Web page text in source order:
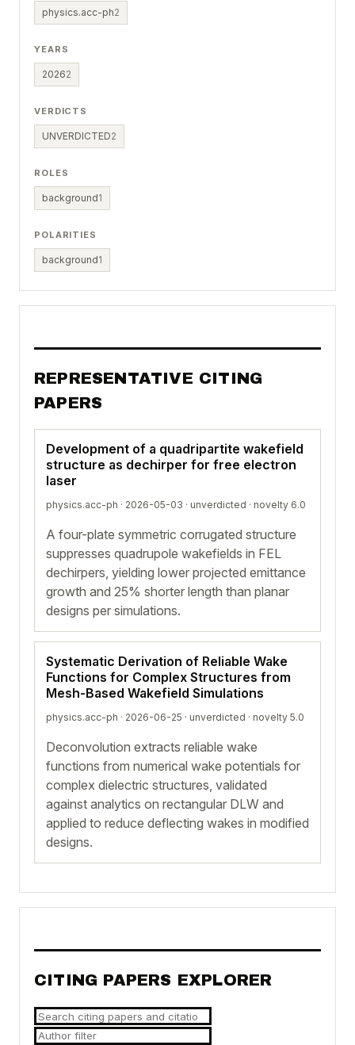
physics.acc-ph2
YEARS
20262
VERDICTS
UNVERDICTED2
ROLES
background1
POLARITIES
background1
REPRESENTATIVE CITING
PAPERS
Development of a quadripartite wakefield
structure as dechirper for free electron
laser
physics.acc-ph · 2026-05-03 · unverdicted · novelty 6.0
A four-plate symmetric corrugated structure
suppresses quadrupole wakefields in FEL
dechirpers, yielding lower projected emittance
growth and 25% shorter length than planar
designs per simulations.
Systematic Derivation of Reliable Wake
Functions for Complex Structures from
Mesh-Based Wakefield Simulations
physics.acc-ph · 2026-06-25 · unverdicted · novelty 5.0
Deconvolution extracts reliable wake
functions from numerical wake potentials for
complex dielectric structures, validated
against analytics on rectangular DLW and
applied to reduce deflecting wakes in modified
designs.
CITING PAPERS EXPLORER